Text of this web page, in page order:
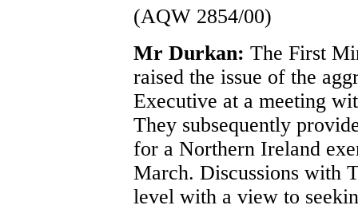
(AQW 2854/00)
Mr Durkan: The First
raised the issue of the
Executive at a meeting
They subsequently
for a Northern Ireland
March. Discussions with
level with a view to